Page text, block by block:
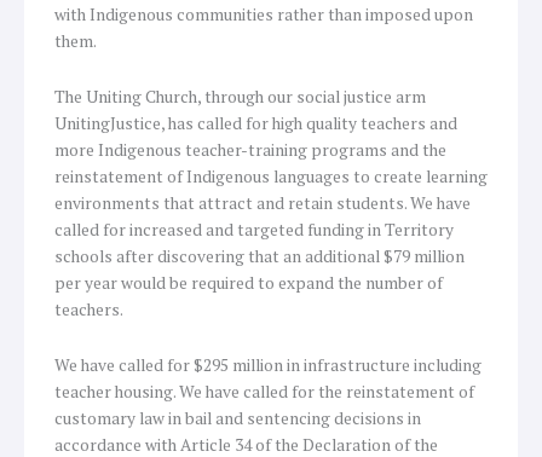
with Indigenous communities rather than imposed upon
them.
The Uniting Church, through our social justice arm
UnitingJustice, has called for high quality teachers and
more Indigenous teacher-training programs and the
reinstatement of Indigenous languages to create learning
environments that attract and retain students. We have
called for increased and targeted funding in Territory
schools after discovering that an additional $79 million
per year would be required to expand the number of
teachers.
We have called for $295 million in infrastructure including
teacher housing. We have called for the reinstatement of
customary law in bail and sentencing decisions in
accordance with Article 34 of the Declaration of the